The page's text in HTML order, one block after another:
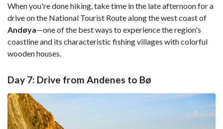
When you're done hiking, take time in the late afternoon for a
drive on the National Tourist Route along the west coast of
Andøya—one of the best ways to experience the region's
coastline and its characteristic fishing villages with colorful
wooden houses.
Day 7: Drive from Andenes to Bø